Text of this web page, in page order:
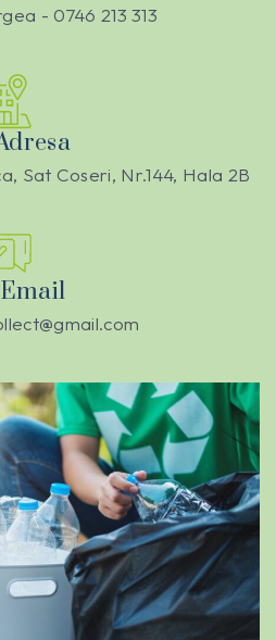
- 0746 213 313
Sat Coseri, Nr.144, Hala 2B
Email